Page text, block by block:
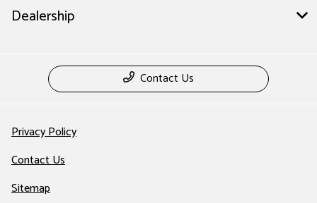
Dealership
Contact Us
Privacy Policy
Contact Us
Sitemap